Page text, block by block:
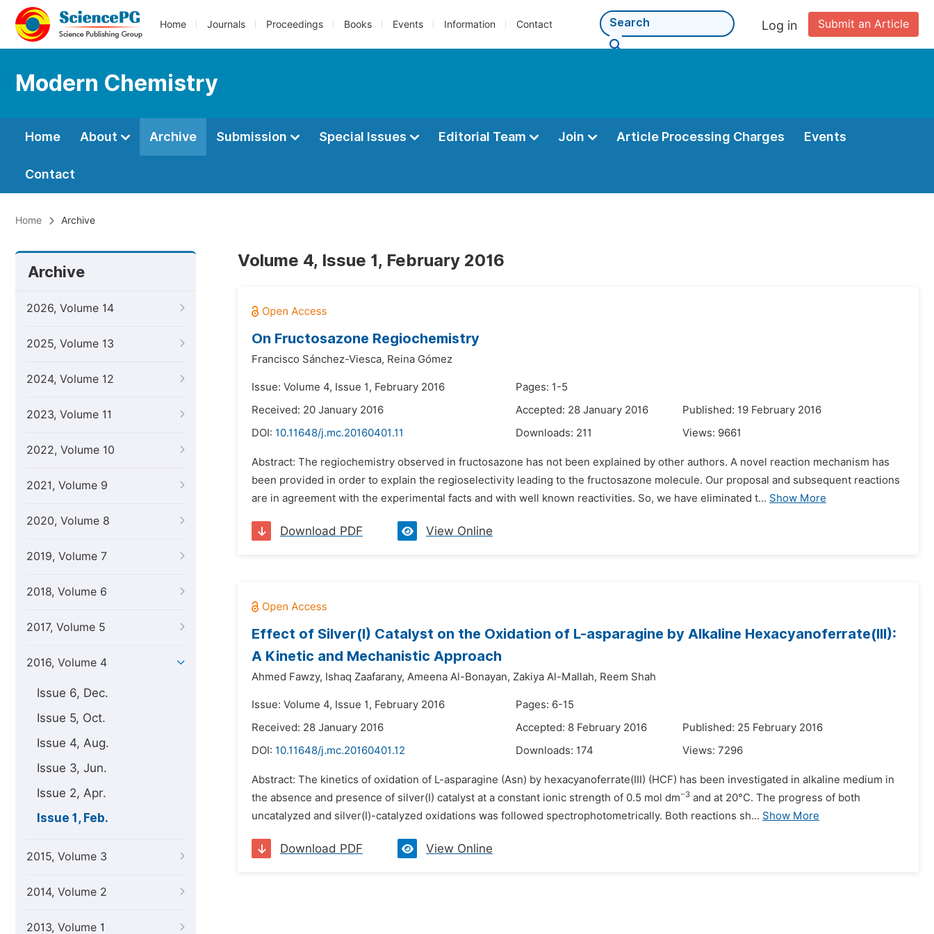
Home Journals Proceedings Books Events Information Contact Submit an Article
Log in
Modern Chemistry
Home About Archive Submission Special Issues Editorial Team Join Article Processing Charges Events
Contact
Home Archive
Archive
2026, Volume 14
2025, Volume 13
2024, Volume 12
2023, Volume 11
2022, Volume 10
2021, Volume 9
2020, Volume 8
2019, Volume 7
2018, Volume 6
2017, Volume 5
2016, Volume 4
Issue 6, Dec.
Issue 5, Oct.
Issue 4, Aug.
Issue 3, Jun.
Issue 2, Apr.
Issue 1, Feb.
2015, Volume 3
2014, Volume 2
2013, Volume 1
Volume 4, Issue 1, February 2016
On Fructosazone Regiochemistry
Francisco Sánchez-Viesca, Reina Gómez
Issue: Volume 4, Issue 1, February 2016
Pages: 1-5
Received: 20 January 2016
Accepted: 28 January 2016
Published: 19 February 2016
DOI: 10.11648/j.mc.20160401.11 Downloads: 211 Views: 9661
Abstract: The regiochemistry observed in fructosazone has not been explained by other authors. A novel reaction mechanism has
been provided in order to explain the regioselectivity leading to the fructosazone molecule. Our proposal and subsequent reactions
are in agreement with the experimental facts and with well known reactivities. So, we have eliminated t... Show More
Download PDF View Online
Effect of Silver(I) Catalyst on the Oxidation of L-asparagine by Alkaline Hexacyanoferrate(III):
A Kinetic and Mechanistic Approach
Ahmed Fawzy, Ishaq Zaafarany, Ameena Al-Bonayan, Zakiya Al-Mallah, Reem Shah
Issue: Volume 4, Issue 1, February 2016
Pages: 6-15
Received: 28 January 2016
Accepted: 8 February 2016
Published: 25 February 2016
DOI: 10.11648/j.mc.20160401.12 Downloads: 174 Views: 7296
Abstract: The kinetics of oxidation of L-asparagine (Asn) by hexacyanoferrate(III) (HCF) has been investigated in alkaline medium in
the absence and presence of silver(I) catalyst at a constant ionic strength of 0.5 mol dm−3 and at 20°C. The progress of both
uncatalyzed and silver(I)-catalyzed oxidations was followed spectrophotometrically. Both reactions sh... Show More
Download PDF View Online